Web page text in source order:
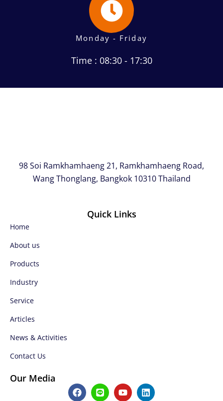
Monday - Friday
Time : 08:30 - 17:30
98 Soi Ramkhamhaeng 21, Ramkhamhaeng Road,
Wang Thonglang, Bangkok 10310 Thailand
Quick Links
Home
About us
Products
Industry
Service
Articles
News & Activities
Contact Us
Our Media
F
a
L
i
Y
o
L
i